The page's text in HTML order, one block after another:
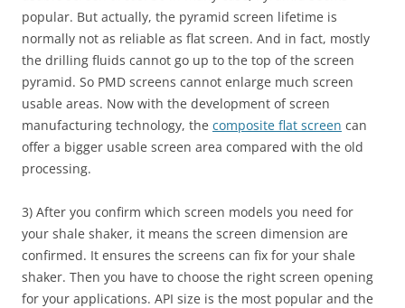
popular. But actually, the pyramid screen lifetime is
normally not as reliable as flat screen. And in fact, mostly
the drilling fluids cannot go up to the top of the screen
pyramid. So PMD screens cannot enlarge much screen
usable areas. Now with the development of screen
manufacturing technology, the composite flat screen can
offer a bigger usable screen area compared with the old
processing.
3) After you confirm which screen models you need for
your shale shaker, it means the screen dimension are
confirmed. It ensures the screens can fix for your shale
shaker. Then you have to choose the right screen opening
for your applications. API size is the most popular and the